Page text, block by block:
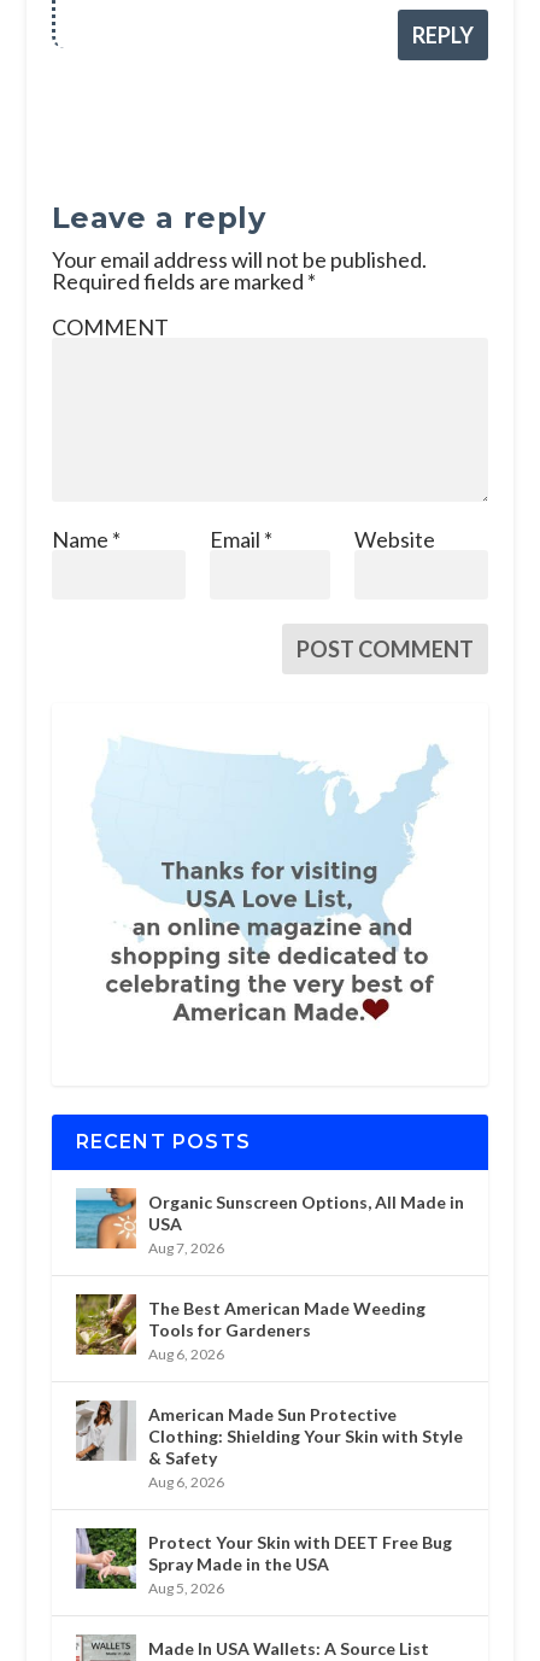
REPLY
Leave a reply
Your email address will not be published.
Required fields are marked *
COMMENT
Name * Email * Website
RECENT POSTS
Organic Sunscreen Options, All Made in
USA
Aug 7, 2026
The Best American Made Weeding
Tools for Gardeners
Aug 6, 2026
American Made Sun Protective
Clothing: Shielding Your Skin with Style
& Safety
Aug 6, 2026
Protect Your Skin with DEET Free Bug
Spray Made in the USA
Aug 5, 2026
Made In USA Wallets: A Source List